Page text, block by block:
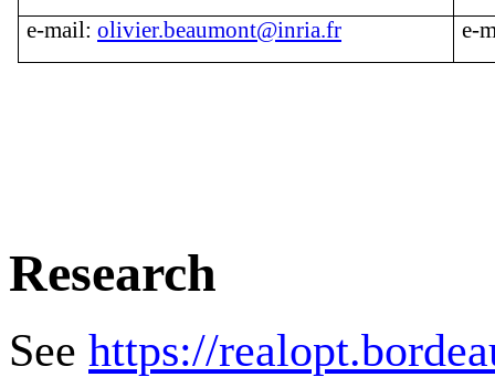
e-mail:olivier.beaumont@inria.fr e-
Research
See https://